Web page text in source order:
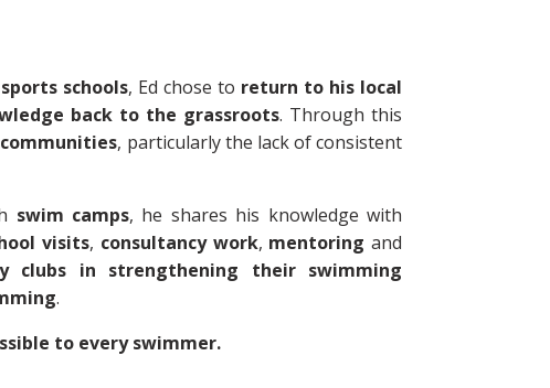
schools, Ed chose to return to his local
back to the grassroots. Through this
, particularly the lack of consistent
swim camps, he shares his knowledge with
visits, consultancy work, mentoring and
clubs in strengthening their swimming
.
to every swimmer.